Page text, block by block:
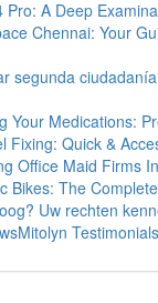
Pro: A Deep
Chennai: Your
segunda
Your Medications:
Fixing: Quick &
Office Maid Firms
Bikes: The
Uw rechten